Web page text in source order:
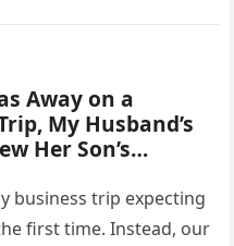
Away on a
My Husband’s
Her Son’s
Place Into a Dump
business trip expecting
first time. Instead, our